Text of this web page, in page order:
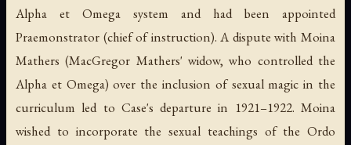
Alpha et Omega system and had been appointed
Praemonstrator (chief of instruction). A dispute with Moina
Mathers (MacGregor Mathers' widow, who controlled the
Alpha et Omega) over the inclusion of sexual magic in the
curriculum led to Case's departure in 1921–1922. Moina
wished to incorporate the sexual teachings of the Ordo